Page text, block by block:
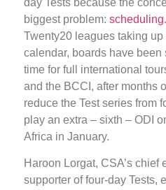
biggest problem: scheduling
Twenty20 leagues taking up
calendar, boards have
time for full international
and the BCCI, after months
reduce the Test series from
play an extra – sixth – ODI
Africa in January.
Haroon Lorgat, CSA’s chief
supporter of four-day Tests,